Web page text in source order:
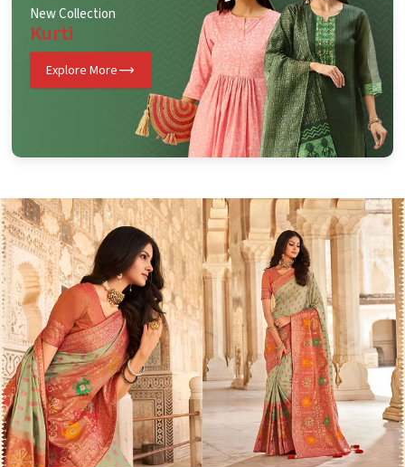
New Collection
Kurti
Explore More